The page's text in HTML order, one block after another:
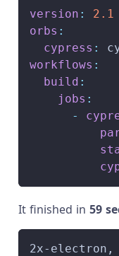
version :
2.1
orbs :
cypress :
workflows :
build :
jobs :
-
It finished in 59
2x-electron,